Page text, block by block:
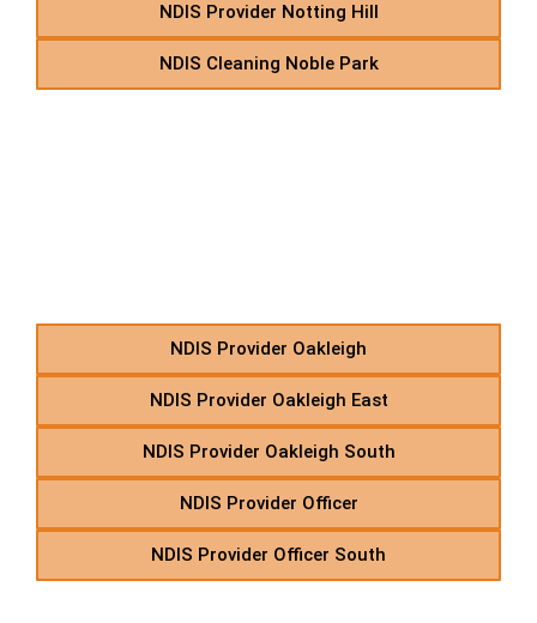
NDIS Provider Notting Hill
NDIS Cleaning Noble Park
NDIS Provider Oakleigh
NDIS Provider Oakleigh East
NDIS Provider Oakleigh South
NDIS Provider Officer
NDIS Provider Officer South